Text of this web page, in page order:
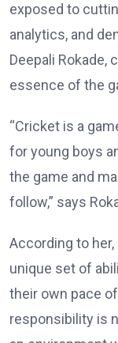
exposed to
analytics, and
Deepali Rokade,
essence of the
“Cricket is a
for young boys
the game and
follow,” says
According to
unique set of
their own pace
responsibility is